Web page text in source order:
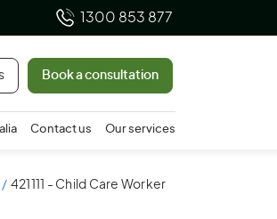
1300 853 877
Book a consultation
Contact us Our services
421111 - Child Care Worker